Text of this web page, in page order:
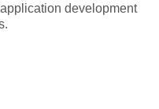
development